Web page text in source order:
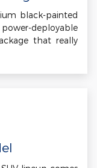
black-painted
deployable
that really